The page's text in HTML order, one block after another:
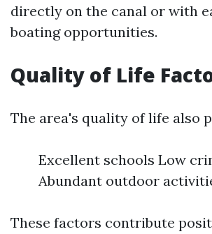
directly on the canal or with
boating opportunities.
Quality of Life
The area's quality of life also
Excellent schools Low
Abundant outdoor
These factors contribute